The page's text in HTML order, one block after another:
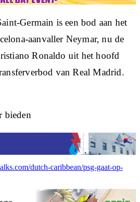
Germain is een bod aan het
aanvaller Neymar, nu de
Ronaldo uit het hoofd
van Real Madrid.
bieden
dutch-caribbean/psg-gaat-op-